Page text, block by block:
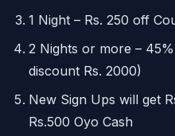
1 Night – Rs. 250 off
2 Nights or more –
discount Rs. 2000)
New Sign Ups will get
Rs.500 Oyo Cash